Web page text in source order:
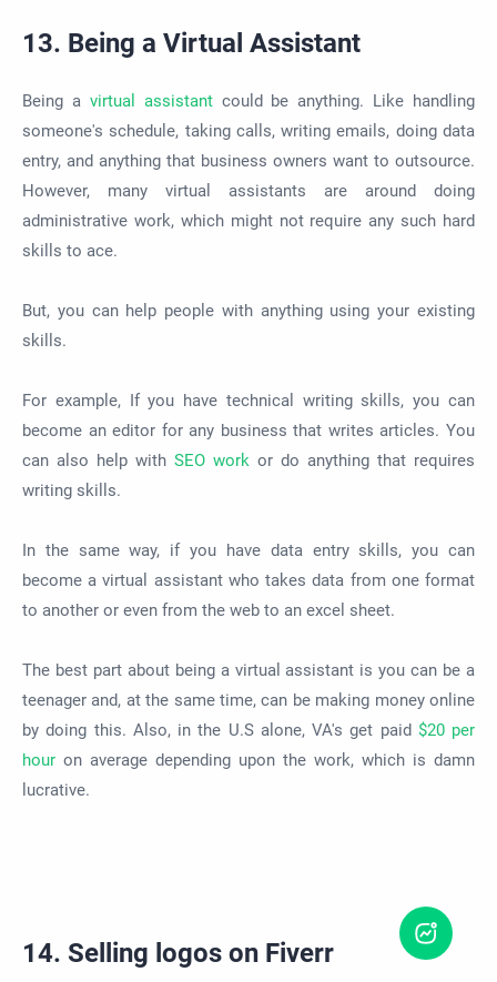
13. Being a Virtual Assistant
Being a virtual assistantcould be anything. Like handling
someone's schedule, taking calls, writing emails, doing data
entry, and anything that business owners want to outsource.
However, many virtual assistants are around doing
administrative work, which might not require any such hard
skills to ace.
But, you can help people with anything using your existing
skills.
For example, If you have technical writing skills, you can
become an editor for any business that writes articles. You
can also help with SEO work or do anything that requires
writing skills.
In the same way, if you have data entry skills, you can
become a virtual assistant who takes data from one format
to another or even from the web to an excel sheet.
The best part about being a virtual assistant is you can be a
teenager and, at the same time, can be making money online
by doing this. Also, in the U.S alone, VA's get paid $20 per
hour on average depending upon the work, which is damn
lucrative.
14. Selling logos on Fiverr